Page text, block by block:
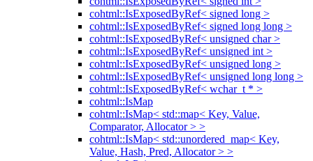
cohtml::IsExposedByRef< signed long >
cohtml::IsExposedByRef< signed long long >
cohtml::IsExposedByRef< unsigned char >
cohtml::IsExposedByRef< unsigned int >
cohtml::IsExposedByRef< unsigned long >
cohtml::IsExposedByRef< unsigned long long >
cohtml::IsExposedByRef< wchar_t * >
cohtml::IsMap
cohtml::IsMap< std::map< Key, Value,
Comparator, Allocator > >
cohtml::IsMap< std::unordered_map< Key,
Value, Hash, Pred, Allocator > >